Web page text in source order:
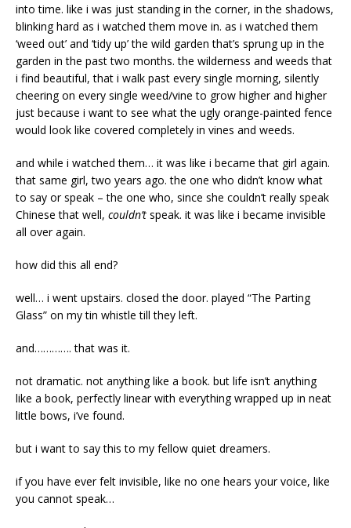
into time. like i was just standing in the corner, in the shadows,
blinking hard as i watched them move in. as i watched them
‘weed out’ and ‘tidy up’ the wild garden that’s sprung up in the
garden in the past two months. the wilderness and weeds that
i find beautiful, that i walk past every single morning, silently
cheering on every single weed/vine to grow higher and higher
just because i want to see what the ugly orange-painted fence
would look like covered completely in vines and weeds.
and while i watched them… it was like i became that girl again.
that same girl, two years ago. the one who didn’t know what
to say or speak – the one who, since she couldn’t really speak
Chinese that well, couldn’t speak. it was like i became invisible
all over again.
how did this all end?
well… i went upstairs. closed the door. played “The Parting
Glass” on my tin whistle till they left.
and…………. that was it.
not dramatic. not anything like a book. but life isn’t anything
like a book, perfectly linear with everything wrapped up in neat
little bows, i’ve found.
but i want to say this to my fellow quiet dreamers.
if you have ever felt invisible, like no one hears your voice, like
you cannot speak…